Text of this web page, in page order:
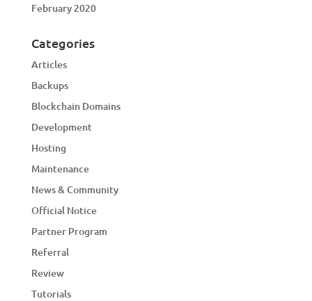
February 2020
Categories
Articles
Backups
Blockchain Domains
Development
Hosting
Maintenance
News & Community
Official Notice
Partner Program
Referral
Review
Tutorials